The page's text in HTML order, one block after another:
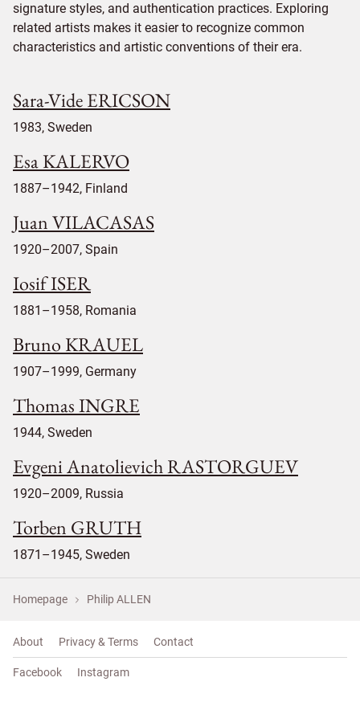
signature styles, and authentication practices. Exploring
related artists makes it easier to recognize common
characteristics and artistic conventions of their era.
Sara-Vide ERICSON
1983, Sweden
Esa KALERVO
1887–1942, Finland
Juan VILACASAS
1920–2007, Spain
Iosif ISER
1881–1958, Romania
Bruno KRAUEL
1907–1999, Germany
Thomas INGRE
1944, Sweden
Evgeni Anatolievich RASTORGUEV
1920–2009, Russia
Torben GRUTH
1871–1945, Sweden
Homepage Philip ALLEN
About Privacy & Terms Contact
Facebook Instagram